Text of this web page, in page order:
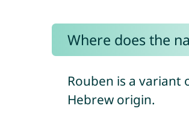
Where does the
Rouben is a variant
Hebrew origin.